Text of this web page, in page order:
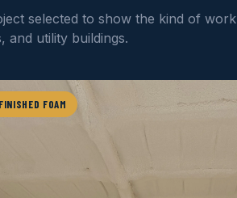
selected to show the kind of work
and utility buildings.
FINISHED FOAM